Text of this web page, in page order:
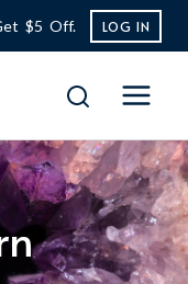
$5 Off. LOG IN